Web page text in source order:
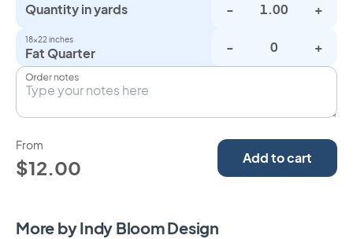
Quantity in yards - +
18×22 inches
Fat Quarter - +
Order notes
From
$12.00 Add to cart
More by Indy Bloom Design